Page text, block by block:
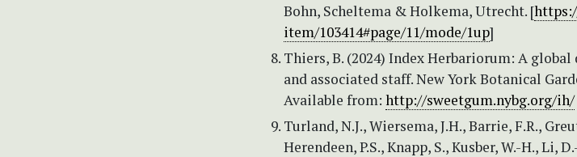
Bohn, Scheltema & Holkema, Utrecht. [
item/103414#page/11/mode/1up]
Thiers, B. (2024) Index Herbariorum: A
and associated staff. New York Botanical
Available from: http://sweetgum.nybg.org/ih/
Turland, N.J., Wiersema, J.H., Barrie, F.R.,
Herendeen, P.S., Knapp, S., Kusber, W.-H., Li,